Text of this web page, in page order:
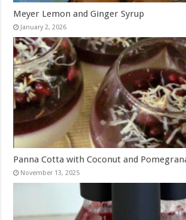
Meyer Lemon and Ginger Syrup
January 2, 2026
Panna Cotta with Coconut and
November 13, 2025